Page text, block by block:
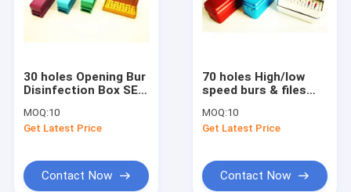
30 holes Opening Bur
Disinfection Box SE-
MOQ:10
Get Latest Price
Contact Now
70 holes High/low
speed burs & files
SE-S003
MOQ:10
Get Latest Price
Contact Now